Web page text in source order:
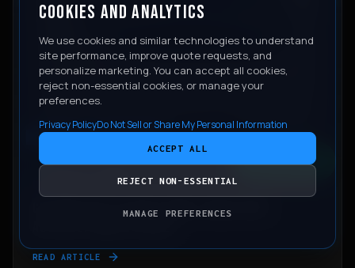
COOKIES AND ANALYTICS
We use cookies and similar technologies to understand
site performance, improve quote requests, and
personalize marketing. You can accept all cookies,
reject non-essential cookies, or manage your
preferences.
Privacy PolicyDo Not Sell or Share My Personal Information
ACCEPT ALL
REJECT NON-ESSENTIAL
MANAGE PREFERENCES
PAINT PROTECTION FILM HUB
June 11, 2026
COLORED PPF VS VINYL WRAP: WHICH ONE
READ ARTICLE